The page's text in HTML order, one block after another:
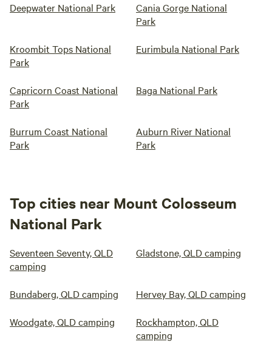
Deepwater National Park
Cania Gorge National
Park
Kroombit Tops National
Park
Eurimbula National Park
Capricorn Coast National
Park
Baga National Park
Burrum Coast National
Park
Auburn River National
Park
Top cities near Mount Colosseum
National Park
Seventeen Seventy, QLD
camping
Gladstone, QLD camping
Bundaberg, QLD camping Hervey Bay, QLD camping
Woodgate, QLD camping
Rockhampton, QLD
camping